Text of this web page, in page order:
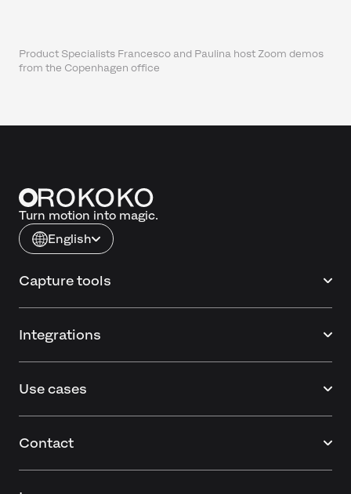
Product Specialists Francesco and Paulina host Zoom demos
from the Copenhagen office
Turn motion into magic.
English
Capture tools
Integrations
Use cases
Contact